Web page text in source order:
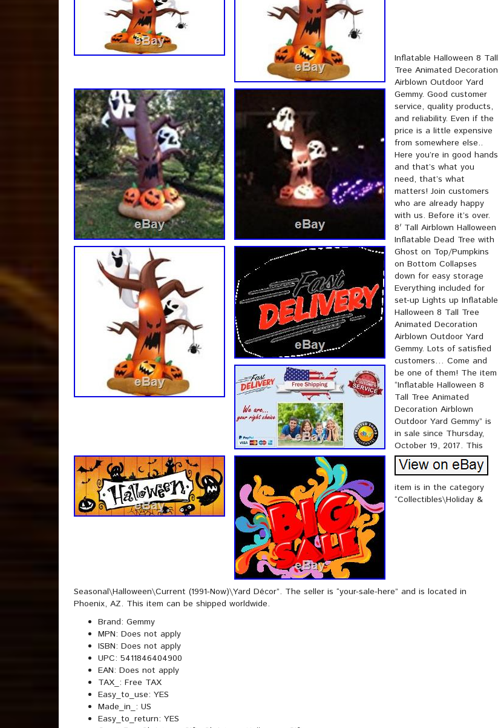
Inflatable Halloween 8 Tall
Tree Animated Decoration
Airblown Outdoor Yard
Gemmy. Good customer
service, quality products,
and reliability. Even if the
price is a little expensive
from somewhere else..
Here you’re in good hands
and that’s what you
need, that’s what
matters! Join customers
who are already happy
with us. Before it’s over.
8′ Tall Airblown Halloween
Inflatable Dead Tree with
Ghost on Top/Pumpkins
on Bottom Collapses
down for easy storage
Everything included for
set-up Lights up Inflatable
Halloween 8 Tall Tree
Animated Decoration
Airblown Outdoor Yard
Gemmy. Lots of satisfied
customers… Come and
be one of them! The item
“Inflatable Halloween 8
Tall Tree Animated
Decoration Airblown
Outdoor Yard Gemmy” is
in sale since Thursday,
October 19, 2017. This
item is in the category
“Collectibles\Holiday &
Seasonal\Halloween\Current (1991-Now)\Yard Décor”. The seller is “your-sale-here” and is located in
Phoenix, AZ. This item can be shipped worldwide.
Brand: Gemmy
MPN: Does not apply
ISBN: Does not apply
UPC: 5411846404900
EAN: Does not apply
TAX_: Free TAX
Easy_to_use: YES
Made_in_: US
Easy_to_return: YES